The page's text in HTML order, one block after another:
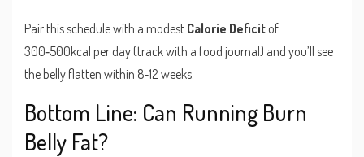
Pair this schedule with a modest Calorie Deficit of
300‑500kcal per day (track with a food journal) and you’ll see
the belly flatten within 8‑12 weeks.
Bottom Line: Can Running Burn
Belly Fat?